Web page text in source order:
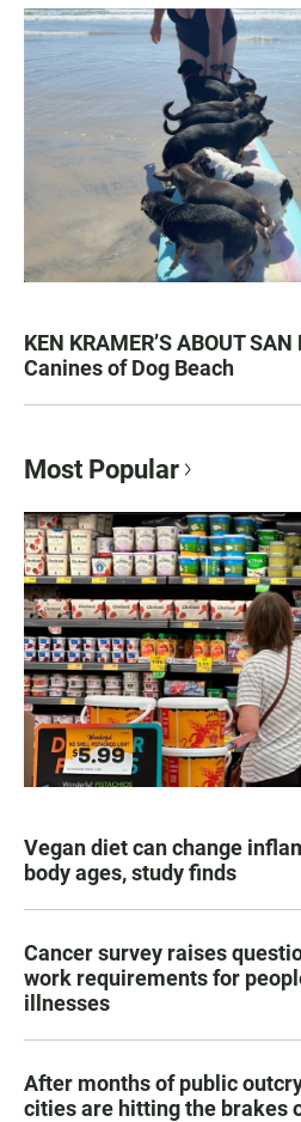
KEN KRAMER’S ABOUT
Canines of Dog Beach
Most Popular
Vegan diet can change
body ages, study finds
Cancer survey raises
work requirements for
illnesses
After months of public
cities are hitting the brakes